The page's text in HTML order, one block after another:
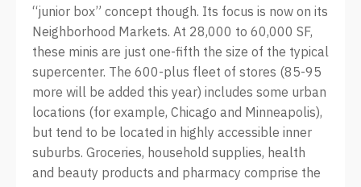
“junior box” concept though. Its focus is now on its
Neighborhood Markets. At 28,000 to 60,000 SF,
these minis are just one-fifth the size of the typical
supercenter. The 600-plus fleet of stores (85-95
more will be added this year) includes some urban
locations (for example, Chicago and Minneapolis),
but tend to be located in highly accessible inner
suburbs. Groceries, household supplies, health
and beauty products and pharmacy comprise the